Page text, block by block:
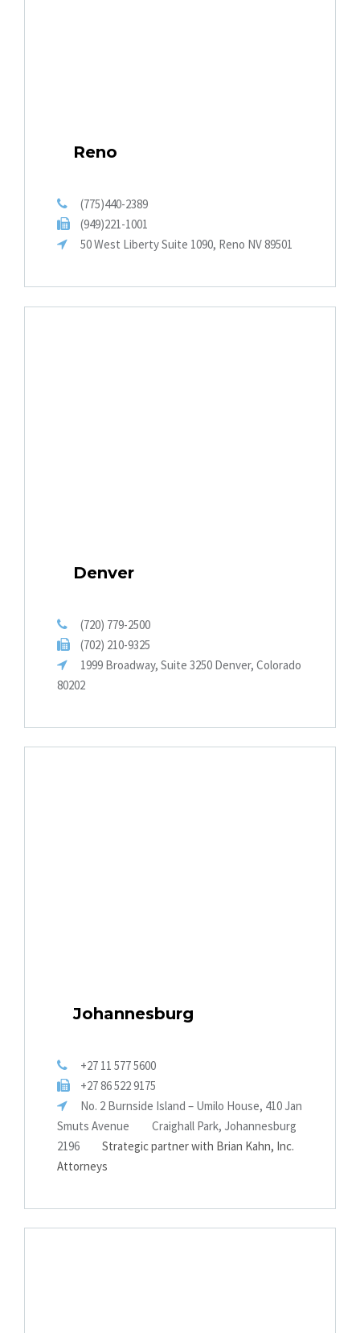
Reno
(775)440-2389
(949)221-1001
50 West Liberty Suite 1090, Reno NV 89501
Denver
(720) 779-2500
(702) 210-9325
1999 Broadway, Suite 3250 Denver, Colorado
80202
Johannesburg
+27 11 577 5600
+27 86 522 9175
No. 2 Burnside Island – Umilo House, 410 Jan
Smuts Avenue
Craighall Park, Johannesburg
2196
Strategic partner with Brian Kahn, Inc.
Attorneys